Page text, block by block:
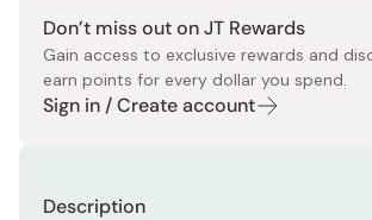
Don’t miss out on JT Rewards
Gain access to exclusive rewards and
earn points for every dollar you spend.
Sign in / Create account
Description